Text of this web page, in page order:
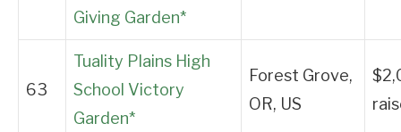
Giving Garden*
63
Tuality Plains High
School Victory
Garden*
Forest Grove,
OR, US